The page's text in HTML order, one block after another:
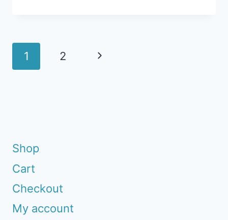
Page
navigation
1 2
Next
Shop
Cart
Checkout
My account